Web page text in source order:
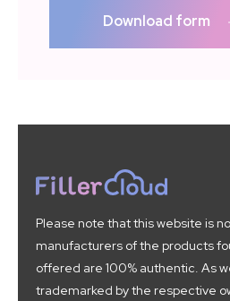
Download form
Please note that this website is
manufacturers of the products
offered are 100% authentic. As
trademarked by the respective